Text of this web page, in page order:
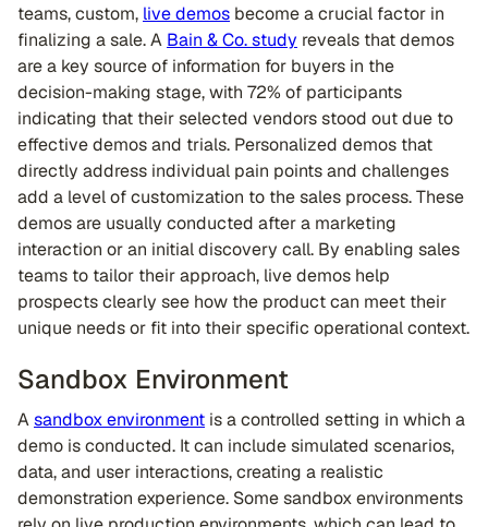
teams, custom, live demos become a crucial factor in
finalizing a sale. A Bain & Co. study reveals that demos
are a key source of information for buyers in the
decision-making stage, with 72% of participants
indicating that their selected vendors stood out due to
effective demos and trials. Personalized demos that
directly address individual pain points and challenges
add a level of customization to the sales process. These
demos are usually conducted after a marketing
interaction or an initial discovery call. By enabling sales
teams to tailor their approach, live demos help
prospects clearly see how the product can meet their
unique needs or fit into their specific operational context.
Sandbox Environment
Asandbox environment is a controlled setting in which a
demo is conducted. It can include simulated scenarios,
data, and user interactions, creating a realistic
demonstration experience. Some sandbox environments